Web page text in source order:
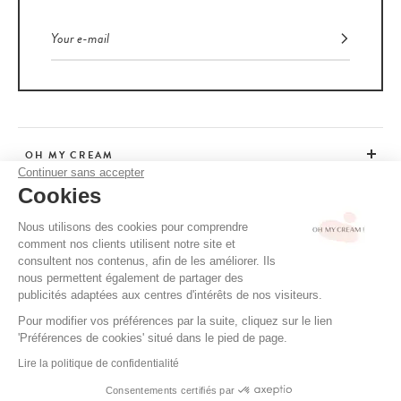
Continuer sans accepter
Cookies
Nous utilisons des cookies pour comprendre
comment nos clients utilisent notre site et
consultent nos contenus, afin de les améliorer. Ils
nous permettent également de partager des
publicités adaptées aux centres d'intérêts de nos visiteurs.
Pour modifier vos préférences par la suite, cliquez sur le lien
'Préférences de cookies' situé dans le pied de page.
Lire la politique de confidentialité
Consentements certifiés par
Ranging from volumising to intensely conditioning, these
natural
productsprovide deep hydration and hair vitality. Now it's easy to
cosmetic care. Brands such as
pamper all skin types, even the youngest and most sensitive, with the
promise of using only gentle, pure formulas.
From a body lotion to a soothing oil, there's so much choice when it
comes to inviting nature into our daily rituals and enjoying a unique
sensory experience. We think of its immediate and long-term
benefits to guarantee overall well-being.
Perfume: choosing more virtuous notes
The search for sophisticated fragrances while respecting the planet is
increasingly accessible. With options that combine refinement and
responsibility, including exclusive creations with precious essential
OH MY CREAM
CUSTOMER SERVICE
ADVICE
CGV / CGU